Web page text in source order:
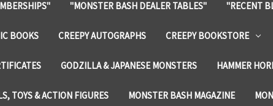
"MONSTER BASH DEALER TABLES" "RECENT
BOOKS CREEPY AUTOGRAPHS CREEPY BOOKSTORE
GODZILLA & JAPANESE MONSTERS HAMMER
TOYS & ACTION FIGURES MONSTER BASH MAGAZINE